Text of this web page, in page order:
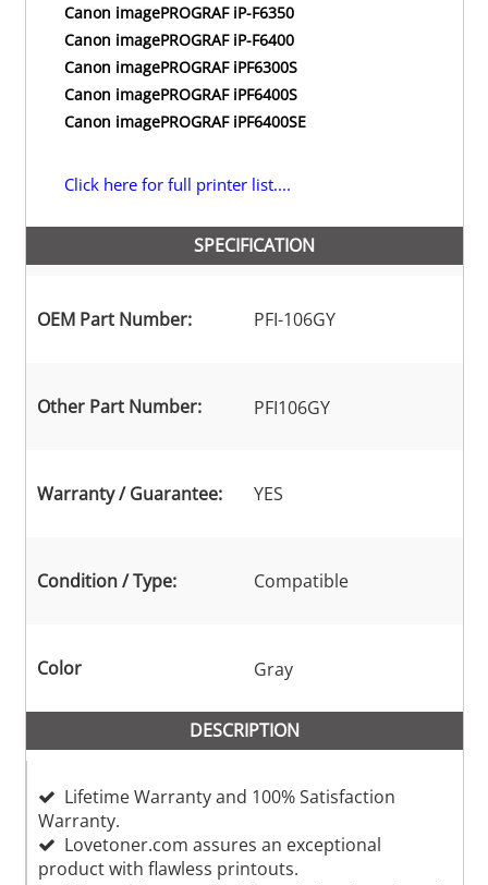
Canon imagePROGRAF iP-F6350
Canon imagePROGRAF iP-F6400
Canon imagePROGRAF iPF6300S
Canon imagePROGRAF iPF6400S
Canon imagePROGRAF iPF6400SE
Click here for full printer list....
SPECIFICATION
OEM Part Number: PFI-106GY
Other Part Number: PFI106GY
Warranty / Guarantee: YES
Condition / Type: Compatible
Color Gray
DESCRIPTION
Lifetime Warranty and 100% Satisfaction
Warranty.
Lovetoner.com assures an exceptional
product with flawless printouts.